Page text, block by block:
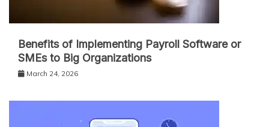
Benefits of Implementing Payroll Software or
SMEs to Big Organizations
March 24, 2026